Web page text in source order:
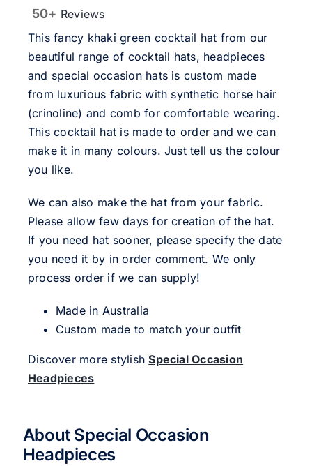
50+ Reviews
This fancy khaki green cocktail hat from our
beautiful range of cocktail hats, headpieces
and special occasion hats is custom made
from luxurious fabric with synthetic horse hair
(crinoline) and comb for comfortable wearing.
This cocktail hat is made to order and we can
make it in many colours. Just tell us the colour
you like.
We can also make the hat from your fabric.
Please allow few days for creation of the hat.
If you need hat sooner, please specify the date
you need it by in order comment. We only
process order if we can supply!
Made in Australia
Custom made to match your outfit
Discover more stylishSpecial Occasion
Headpieces
About Special Occasion
Headpieces